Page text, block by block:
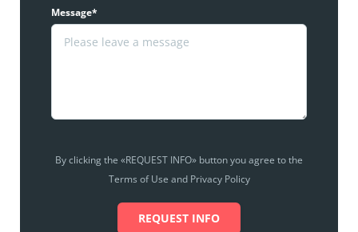
Message*
By clicking the «REQUEST INFO» button you agree to the
Terms of Use and Privacy Policy
REQUEST INFO